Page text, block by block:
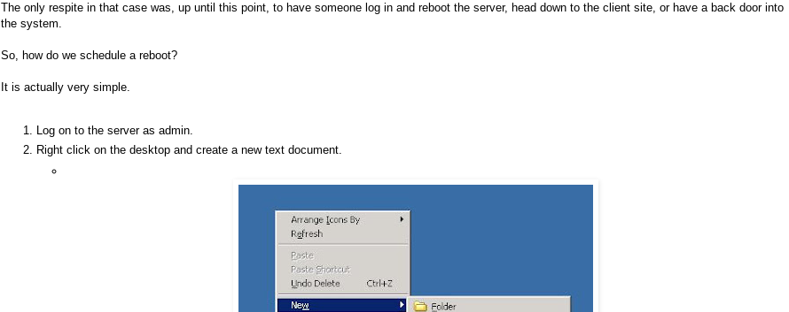
The only respite in that case was, up until this point, to have someone log in and reboot the server, head down to the client site, or have a back door into
the system.
So, how do we schedule a reboot?
It is actually very simple.
Log on to the server as admin.
Right click on the desktop and create a new text document.